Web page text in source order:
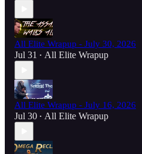
All Elite Wrapup - July 30, 2026
Jul 31 • All Elite Wrapup
All Elite Wrapup - July 16, 2026
Jul 30 • All Elite Wrapup